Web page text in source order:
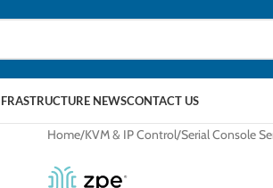
NEWSCONTACT US
Home KVM & IP Control Serial Console